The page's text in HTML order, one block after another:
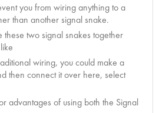
you from wiring anything to a
than another signal snake.
these two signal snakes together
wiring, you could make a
then connect it over here, select
advantages of using both the Signal